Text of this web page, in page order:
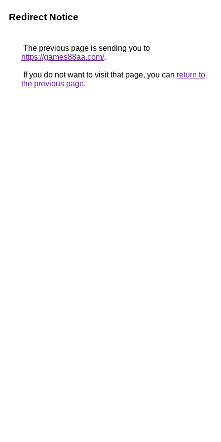
Redirect Notice
The previous page is sending you to
https://games88aa.com/.
If you do not want to visit that page, you can return to
the previous page.